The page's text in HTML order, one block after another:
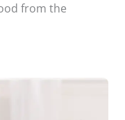
from the